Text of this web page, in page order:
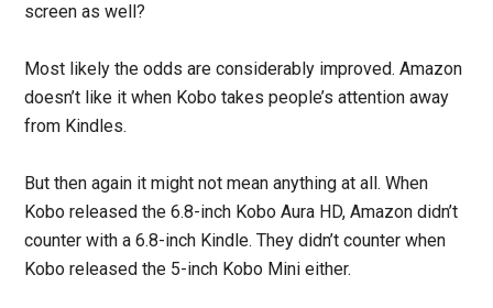
screen as well?
Most likely the odds are considerably improved. Amazon
doesn’t like it when Kobo takes people’s attention away
from Kindles.
But then again it might not mean anything at all. When
Kobo released the 6.8-inch Kobo Aura HD, Amazon didn’t
counter with a 6.8-inch Kindle. They didn’t counter when
Kobo released the 5-inch Kobo Mini either.